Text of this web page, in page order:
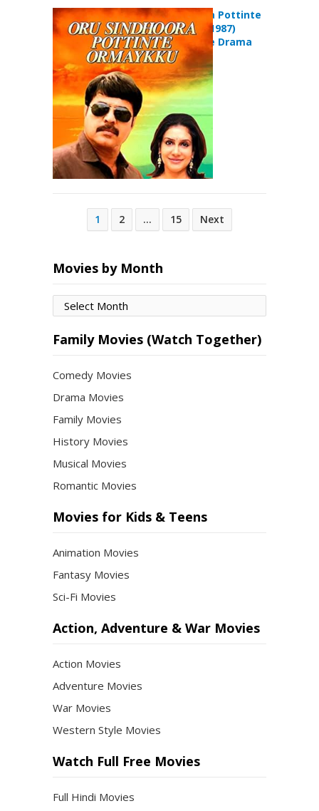
Oru Sindoora Pottinte
Ormaykku (1987)
Action Crime Drama
Movie
pagination
1 2 … 15 Next
Movies by Month
Movies
by
Month
Family Movies (Watch Together)
Comedy Movies
Drama Movies
Family Movies
History Movies
Musical Movies
Romantic Movies
Movies for Kids & Teens
Animation Movies
Fantasy Movies
Sci-Fi Movies
Action, Adventure & War Movies
Action Movies
Adventure Movies
War Movies
Western Style Movies
Watch Full Free Movies
Full Hindi Movies